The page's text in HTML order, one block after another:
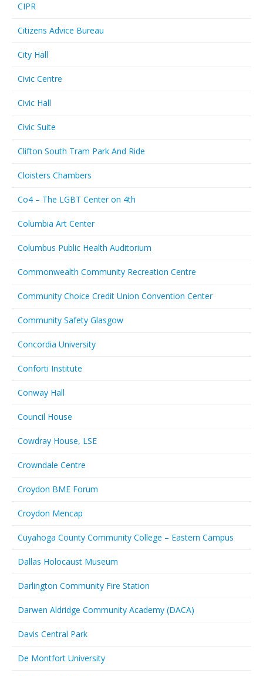
CIPR
Citizens Advice Bureau
City Hall
Civic Centre
Civic Hall
Civic Suite
Clifton South Tram Park And Ride
Cloisters Chambers
Co4 – The LGBT Center on 4th
Columbia Art Center
Columbus Public Health Auditorium
Commonwealth Community Recreation Centre
Community Choice Credit Union Convention Center
Community Safety Glasgow
Concordia University
Conforti Institute
Conway Hall
Council House
Cowdray House, LSE
Crowndale Centre
Croydon BME Forum
Croydon Mencap
Cuyahoga County Community College – Eastern Campus
Dallas Holocaust Museum
Darlington Community Fire Station
Darwen Aldridge Community Academy (DACA)
Davis Central Park
De Montfort University